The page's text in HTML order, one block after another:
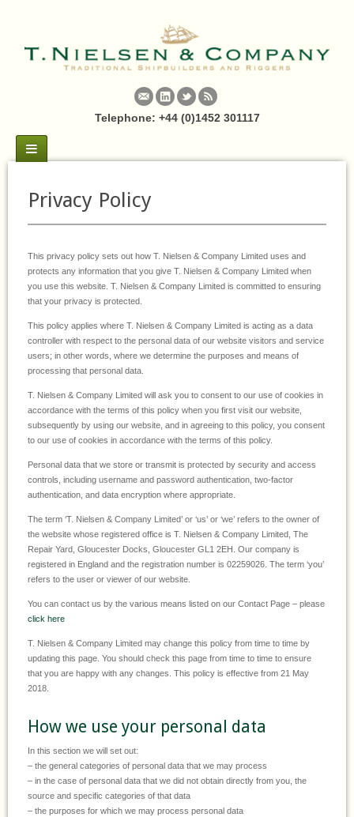
Telephone: +44 (0)1452 301117
Privacy Policy
This privacy policy sets out how T. Nielsen & Company Limited uses and
protects any information that you give T. Nielsen & Company Limited when
you use this website. T. Nielsen & Company Limited is committed to ensuring
that your privacy is protected.
This policy applies where T. Nielsen & Company Limited is acting as a data
controller with respect to the personal data of our website visitors and service
users; in other words, where we determine the purposes and means of
processing that personal data.
T. Nielsen & Company Limited will ask you to consent to our use of cookies in
accordance with the terms of this policy when you first visit our website,
subsequently by using our website, and in agreeing to this policy, you consent
to our use of cookies in accordance with the terms of this policy.
Personal data that we store or transmit is protected by security and access
controls, including username and password authentication, two-factor
authentication, and data encryption where appropriate.
The term ‘T. Nielsen & Company Limited’ or ‘us’ or ‘we’ refers to the owner of
the website whose registered office is T. Nielsen & Company Limited, The
Repair Yard, Gloucester Docks, Gloucester GL1 2EH. Our company is
registered in England and the registration number is 02259026. The term ‘you’
refers to the user or viewer of our website.
You can contact us by the various means listed on our Contact Page – please
click here
T. Nielsen & Company Limited may change this policy from time to time by
updating this page. You should check this page from time to time to ensure
that you are happy with any changes. This policy is effective from 21 May
2018.
How we use your personal data
In this section we will set out:
– the general categories of personal data that we may process
– in the case of personal data that we did not obtain directly from you, the
source and specific categories of that data
– the purposes for which we may process personal data